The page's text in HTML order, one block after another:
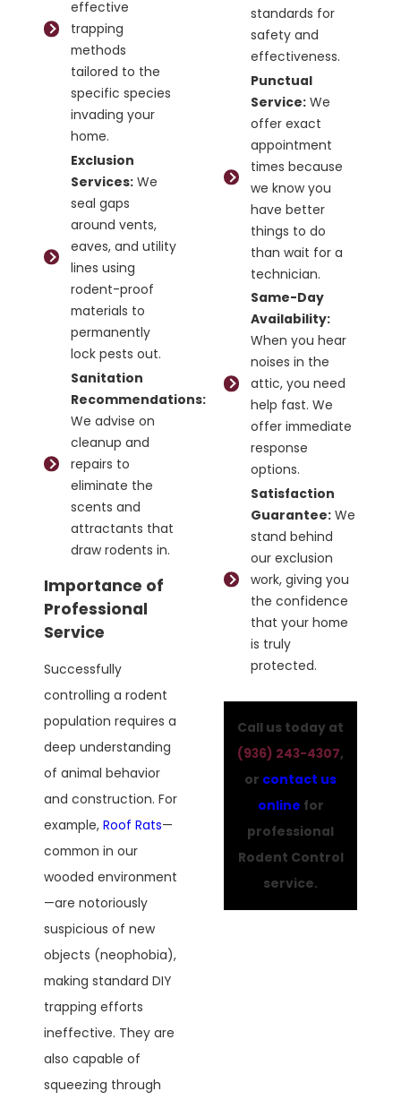
effective
trapping
methods
tailored to the
specific species
invading your
home.
Exclusion
Services: We
seal gaps
around vents,
eaves, and utility
lines using
rodent-proof
materials to
permanently
lock pests out.
Sanitation
Recommendations:
We advise on
cleanup and
repairs to
eliminate the
scents and
attractants that
draw rodents in.
Importance of
Professional
Service
Successfully
controlling a rodent
population requires a
deep understanding
of animal behavior
and construction. For
example, Roof Rats—
common in our
wooded environment
—are notoriously
suspicious of new
objects (neophobia),
making standard DIY
trapping efforts
ineffective. They are
also capable of
squeezing through
standards for
safety and
effectiveness.
Punctual
Service: We
offer exact
appointment
times because
we know you
have better
things to do
than wait for a
technician.
Same-Day
Availability:
When you hear
noises in the
attic, you need
help fast. We
offer immediate
response
options.
Satisfaction
Guarantee: We
stand behind
our exclusion
work, giving you
the confidence
that your home
is truly
protected.
Call us today at
(936) 243-4307,
or contact us
online for
professional
Rodent Control
service.